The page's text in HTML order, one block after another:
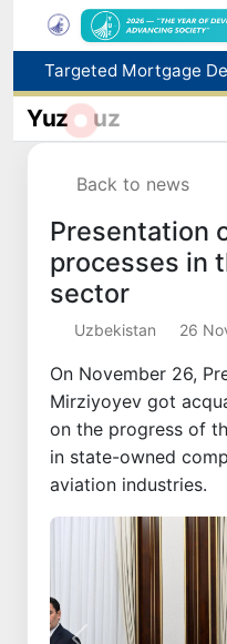
Yuz uz
Back to news
Presentation
processes in
sector
Uzbekistan 26
On November 26,
Mirziyoyev got
on the progress of
in state-owned
aviation industries.